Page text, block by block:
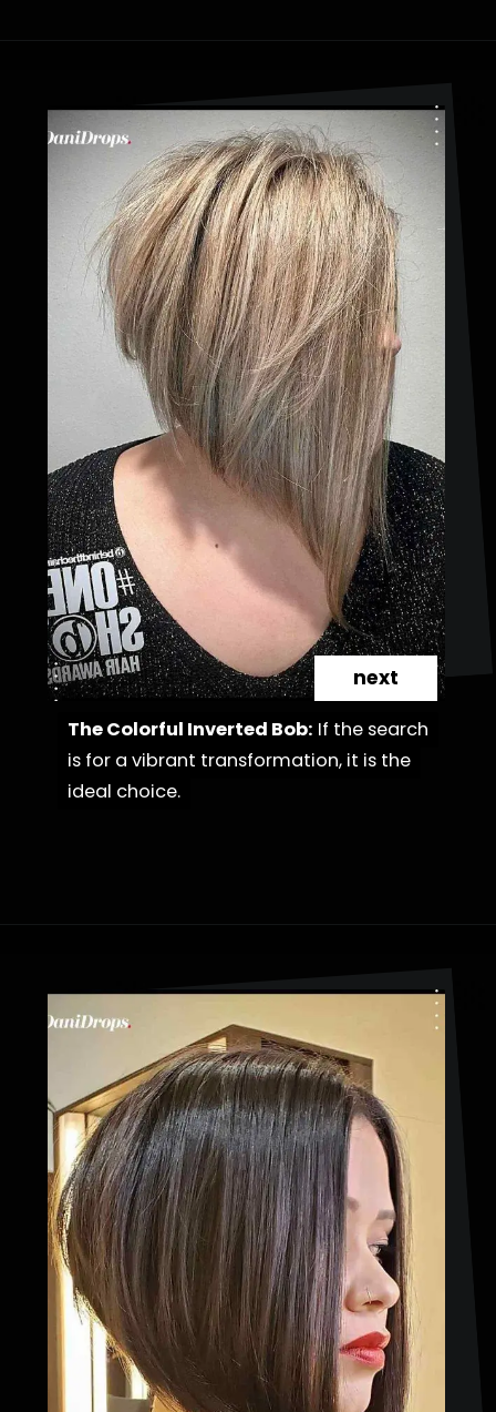
The Colorful Inverted Bob: If the search
is for a vibrant transformation, it is the
ideal choice.
The Colorful Inverted Bob: If the search
is for a vibrant transformation, it is the
ideal choice.
next